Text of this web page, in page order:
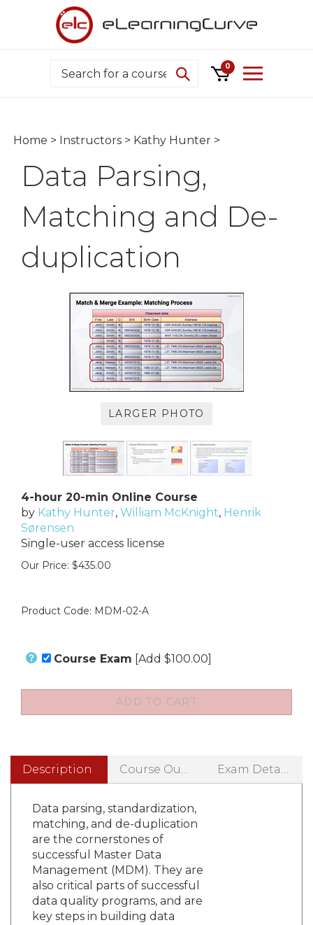
Search 0
Home > Instructors > Kathy Hunter >
Data Parsing,
Matching and De-
duplication
LARGER PHOTO
4-hour 20-min Online Course
by Kathy Hunter, William McKnight, Henrik
Sørensen
Single-user access license
Our Price: $435.00
Product Code: MDM-02-A
Course Exam [Add $100.00]
Description Course Outline Exam Details
Data parsing, standardization,
matching, and de-duplication
are the cornerstones of
successful Master Data
Management (MDM). They are
also critical parts of successful
data quality programs, and are
key steps in building data